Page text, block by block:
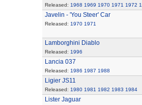
Released: 1968 1969 1970 1971 1972
Javelin - 'You Steer' Car
Released: 1970 1971
Lamborghini Diablo
Released: 1996
Lancia 037
Released: 1986 1987 1988
Ligier JS11
Released: 1980 1981 1982 1983 1984
Lister Jaguar